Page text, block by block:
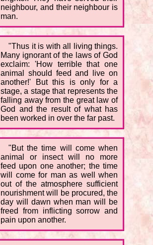
neighbour, and their neighbour is
man.
"Thus it is with all living things.
Many ignorant of the laws of God
exclaim: 'How terrible that one
animal should feed and live on
another!' But this is only for a
stage, a stage that represents the
falling away from the great law of
God and the result of what has
been worked in over the far past.
"But the time will come when
animal or insect will no more
feed upon one another; the time
will come for man as well when
out of the atmosphere sufficient
nourishment will be procured, the
day will dawn when man will be
freed from inflicting sorrow and
pain upon another.